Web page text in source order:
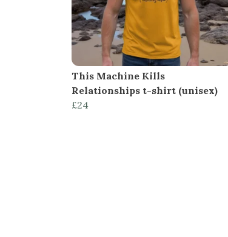
This Machine Kills
Relationships t-shirt (unisex)
£24